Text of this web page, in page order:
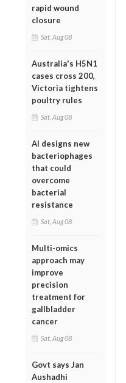
rapid wound
closure
Sat, Aug 08
Australia's H5N1
cases cross 200,
Victoria tightens
poultry rules
Sat, Aug 08
AI designs new
bacteriophages
that could
overcome
bacterial
resistance
Sat, Aug 08
Multi-omics
approach may
improve
precision
treatment for
gallbladder
cancer
Sat, Aug 08
Govt says Jan
Aushadhi